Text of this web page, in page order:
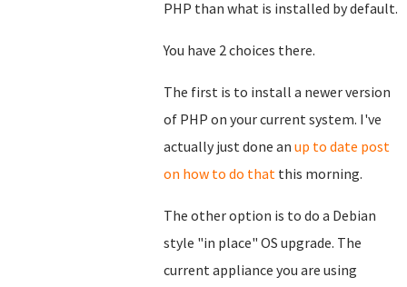
PHP than what is installed by default.
You have 2 choices there.
The first is to install a newer version
of PHP on your current system. I've
actually just done an up to date post
on how to do that this morning.
The other option is to do a Debian
style "in place" OS upgrade. The
current appliance you are using